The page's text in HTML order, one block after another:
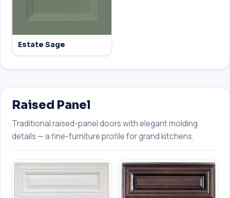
Estate Sage
Raised Panel
Traditional raised-panel doors with elegant molding
details — a fine-furniture profile for grand kitchens.